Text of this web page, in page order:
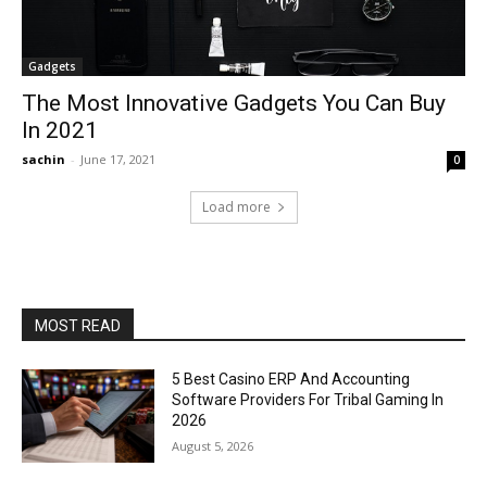
Gadgets
The Most Innovative Gadgets You Can Buy
In 2021
sachin - June 17, 2021 0
Load more
MOST READ
5 Best Casino ERP And Accounting
Software Providers For Tribal Gaming In
2026
August 5, 2026